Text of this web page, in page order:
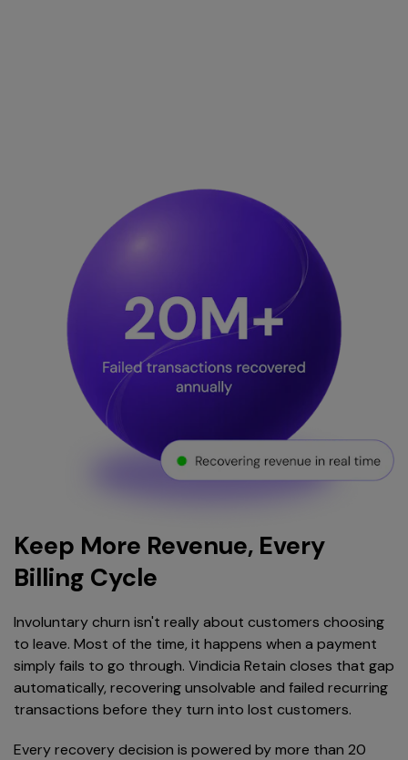
Keep More Revenue, Every
Billing Cycle
Involuntary churn isn't really about customers choosing
to leave. Most of the time, it happens when a payment
simply fails to go through. Vindicia Retain closes that gap
automatically, recovering unsolvable and failed recurring
transactions before they turn into lost customers.
Every recovery decision is powered by more than 20